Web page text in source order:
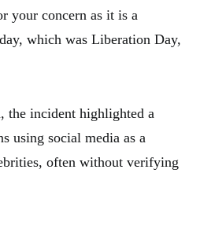
your concern as it is a
which was Liberation Day,
the incident highlighted a
using social media as a
often without verifying